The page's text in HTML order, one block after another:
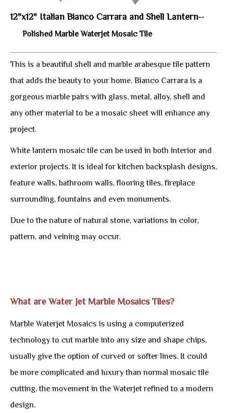
12"x12" Italian Bianco Carrara and Shell Lantern--
Polished Marble Waterjet Mosaic Tile
This is a beautiful shell and marble arabesque tile pattern
that adds the beauty to your home. Bianco Carrara is a
gorgeous marble pairs with glass, metal, alloy, shell and
any other material to be a mosaic sheet will enhance any
project.
White lantern mosaic tile can be used in both interior and
exterior projects. It is ideal for kitchen backsplash designs,
feature walls, bathroom walls, flooring tiles, fireplace
surrounding, fountains and even monuments.
Due to the nature of natural stone, variations in color,
pattern, and veining may occur.
What are Water Jet Marble Mosaics Tiles?
Marble Waterjet Mosaics is using a computerized
technology to cut marble into any size and shape chips,
usually give the option of curved or softer lines. It could
be more complicated and luxury than normal mosaic tile
cutting, the movement in the Waterjet refined to a modern
design.